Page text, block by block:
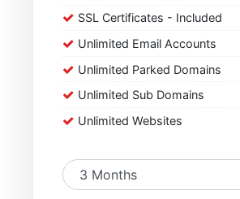
SSL Certificates - Included
Unlimited Email Accounts
Unlimited Parked Domains
Unlimited Sub Domains
Unlimited Websites